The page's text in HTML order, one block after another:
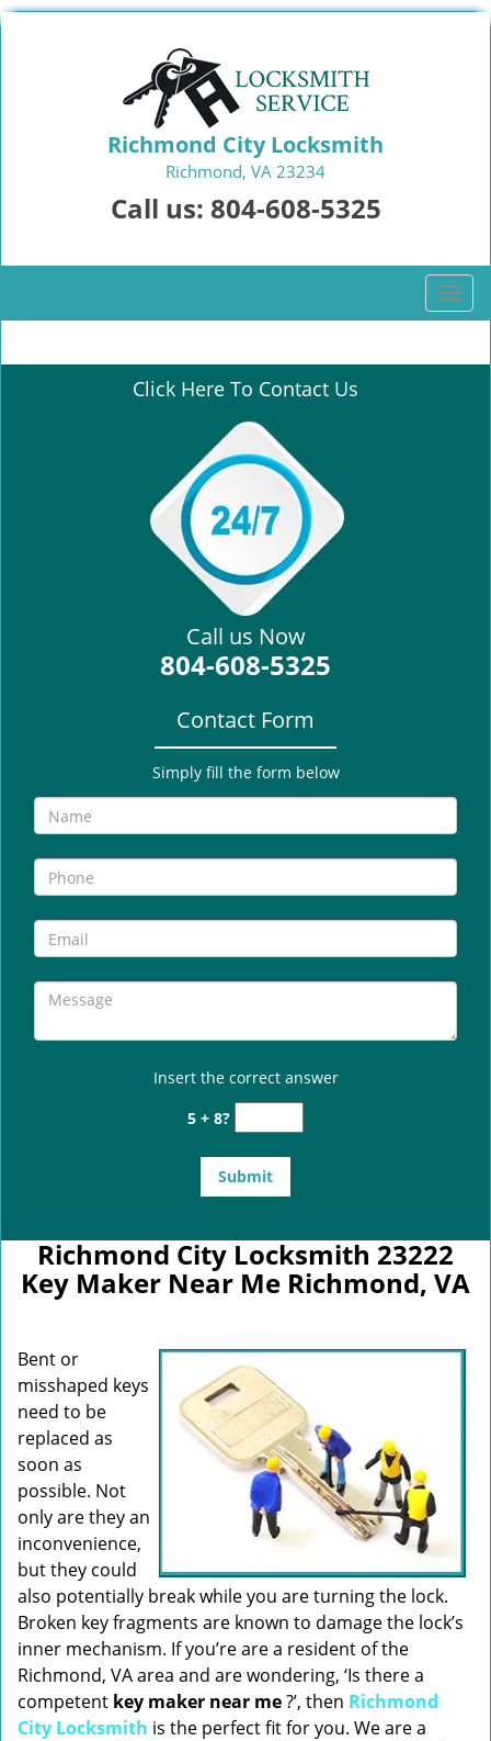
Richmond City Locksmith
Richmond, VA 23234
Call us: 804-608-5325
T
o
g
Click Here To Contact Us
Call us Now
804-608-5325
Contact Form
Simply fill the form below
Insert the correct answer
5 + 8?
Richmond City Locksmith 23222
Key Maker Near Me Richmond, VA
Bent or
misshaped keys
need to be
replaced as
soon as
possible. Not
only are they an
inconvenience,
but they could
also potentially break while you are turning the lock.
Broken key fragments are known to damage the lock’s
inner mechanism. If you’re are a resident of the
Richmond, VA area and are wondering, ‘Is there a
competent key maker near me?’, then Richmond
City Locksmith is the perfect fit for you. We are a